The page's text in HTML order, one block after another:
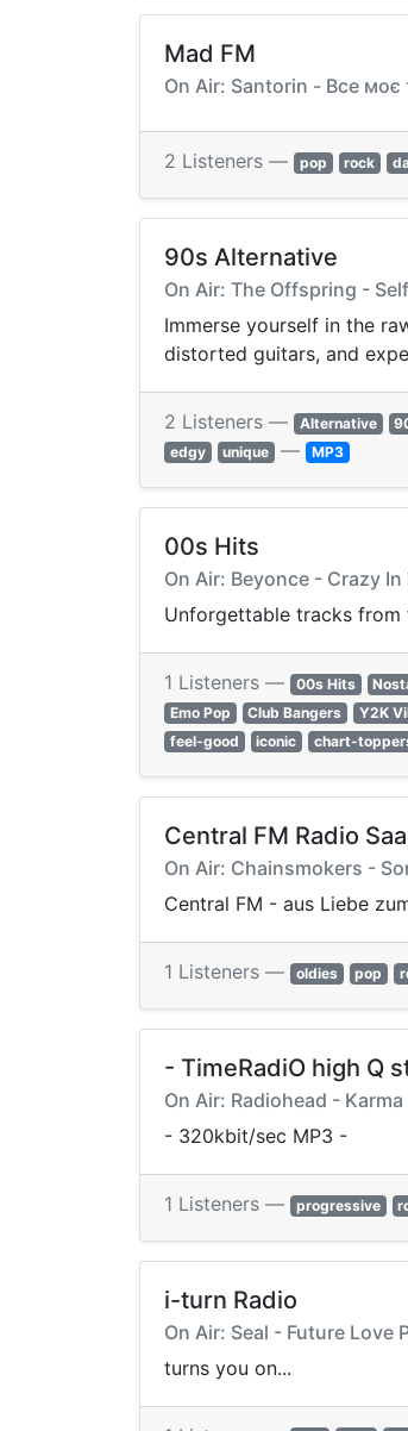
Mad FM
On Air: Santorin - Все моє
2 Listeners — pop rock
90s Alternative
On Air: The Offspring -
Immerse yourself in the
distorted guitars, and
2 Listeners — Alternative
edgy
unique — MP3
00s Hits
On Air: Beyonce - Crazy
Unforgettable tracks from
1 Listeners — 00s Hits
Emo Pop
Club Bangers Y2K
feel-good
iconic chart-
Central FM Radio
On Air: Chainsmokers -
Central FM - aus Liebe
1 Listeners — oldies pop
- TimeRadiO high Q
On Air: Radiohead -
- 320kbit/sec MP3 -
1 Listeners — progressive
i-turn Radio
On Air: Seal - Future Love
turns you on...